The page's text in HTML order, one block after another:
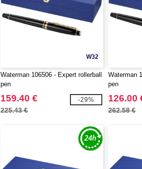
W32
Waterman 106506 - Expert rollerball
pen
159.40 €
225.43 €
-29%
Waterman
pen
126.00
262.58 €